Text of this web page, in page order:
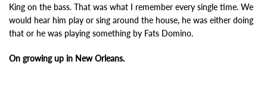
King on the bass. That was what I remember every single time. We
would hear him play or sing around the house, he was either doing
that or he was playing something by Fats Domino.
On growing up in New Orleans.